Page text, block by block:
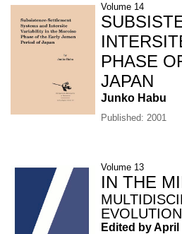
Volume 14
PHASE
JAPAN
Junko Habu
Published: 2001
Volume 13
IN THE
Edited by April